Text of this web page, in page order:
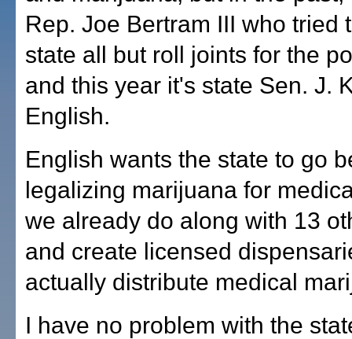
Rep. Joe Bertram III who tried
state all but roll joints for the
and this year it's state Sen. J.
English.
English wants the state to go
legalizing marijuana for
we already do along with 13
and create licensed
actually distribute medical
I have no problem with the